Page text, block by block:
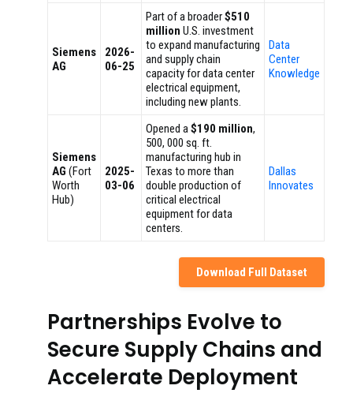
Siemens
AG
2026-
06-25
Part of a broader$510
million U.S. investment
to expand manufacturing
and supply chain
capacity for data center
electrical equipment,
including new plants.
Data
Center
Knowledge
Siemens
AG (Fort
Worth
Hub)
2025-
03-06
Opened a$190 million,
500, 000 sq. ft.
manufacturing hub in
Texas to more than
double production of
critical electrical
equipment for data
centers.
Dallas
Innovates
Download Full Dataset
Partnerships Evolve to
Secure Supply Chains and
Accelerate Deployment